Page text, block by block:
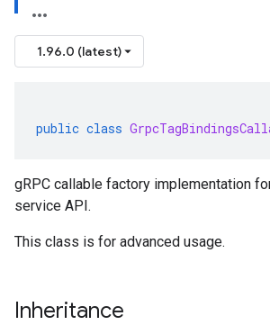
1.96.0 (latest)
public class
gRPC callable factory implementation
service API.
This class is for advanced usage.
Inheritance